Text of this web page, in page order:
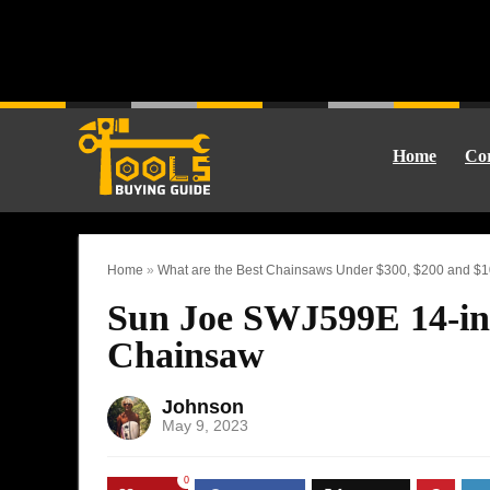
Home
Home » What are the Best Chainsaws Under $300, $200 and
Sun Joe SWJ599E 14-
Chainsaw
Johnson
May 9, 2023
0